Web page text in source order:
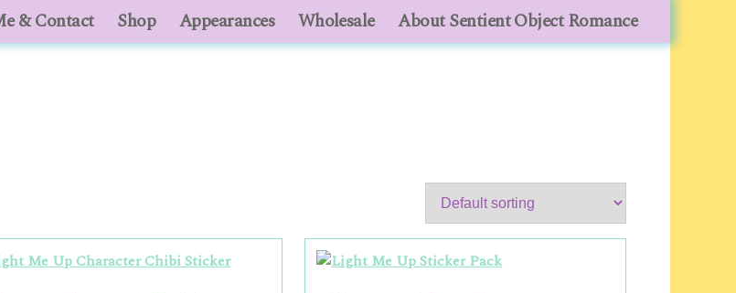
& Contact Shop Appearances Wholesale About Sentient Object Romance
& Contact Shop Appearances Wholesale About Sentient Object Romance